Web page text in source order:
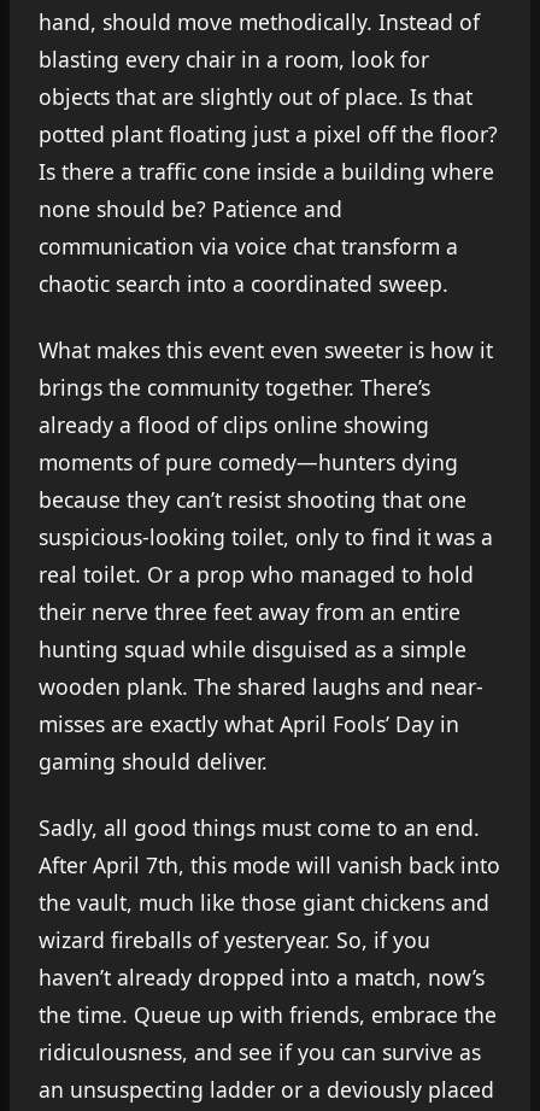
hand, should move methodically. Instead of
blasting every chair in a room, look for
objects that are slightly out of place. Is that
potted plant floating just a pixel off the floor?
Is there a traffic cone inside a building where
none should be? Patience and
communication via voice chat transform a
chaotic search into a coordinated sweep.
What makes this event even sweeter is how it
brings the community together. There’s
already a flood of clips online showing
moments of pure comedy—hunters dying
because they can’t resist shooting that one
suspicious-looking toilet, only to find it was a
real toilet. Or a prop who managed to hold
their nerve three feet away from an entire
hunting squad while disguised as a simple
wooden plank. The shared laughs and near-
misses are exactly what April Fools’ Day in
gaming should deliver.
Sadly, all good things must come to an end.
After April 7th, this mode will vanish back into
the vault, much like those giant chickens and
wizard fireballs of yesteryear. So, if you
haven’t already dropped into a match, now’s
the time. Queue up with friends, embrace the
ridiculousness, and see if you can survive as
an unsuspecting ladder or a deviously placed